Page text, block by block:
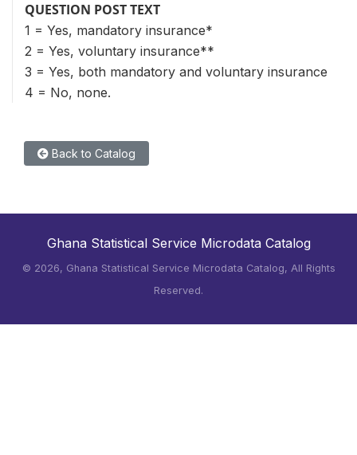
QUESTION POST TEXT
1 = Yes, mandatory insurance*
2 = Yes, voluntary insurance**
3 = Yes, both mandatory and voluntary insurance
4 = No, none.
Back to Catalog
Ghana Statistical Service Microdata Catalog
© 2026, Ghana Statistical Service Microdata Catalog, All Rights
Reserved.